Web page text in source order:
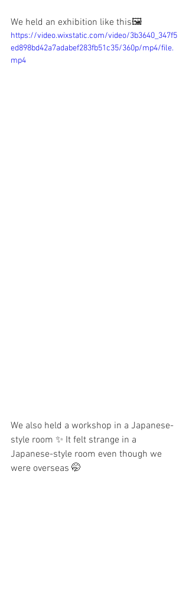
We held an exhibition like this🖼️
https://video.wixstatic.com/video/3b3640_347f5
ed898bd42a7adabef283fb51c35/360p/mp4/file.
mp4
We also held a workshop in a Japanese-
style room ✨ It felt strange in a
Japanese-style room even though we
were overseas 🤭